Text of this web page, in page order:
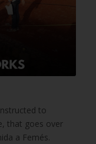
to
that goes over
a Femés.